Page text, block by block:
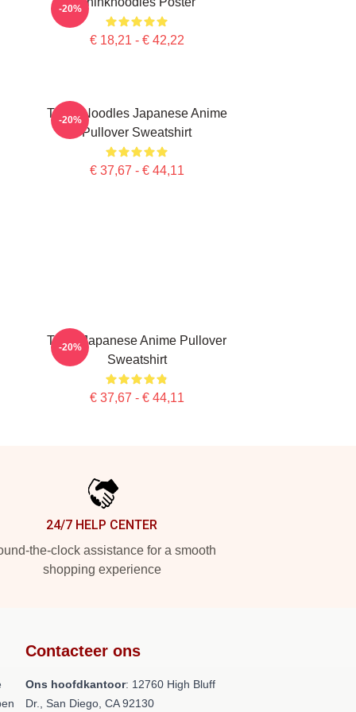
€ 18,21 - € 42,22
-20%
Think Noodles Japanese Anime
Pullover Sweatshirt
€ 37,67 - € 44,11
-20%
Think Japanese Anime Pullover
Sweatshirt
€ 37,67 - € 44,11
-20%
24/7 HELP CENTER
the-clock assistance for a smooth
shopping experience
Contacteer ons
Ons hoofdkantoor: 12760 High Bluff
Dr., San Diego, CA 92130